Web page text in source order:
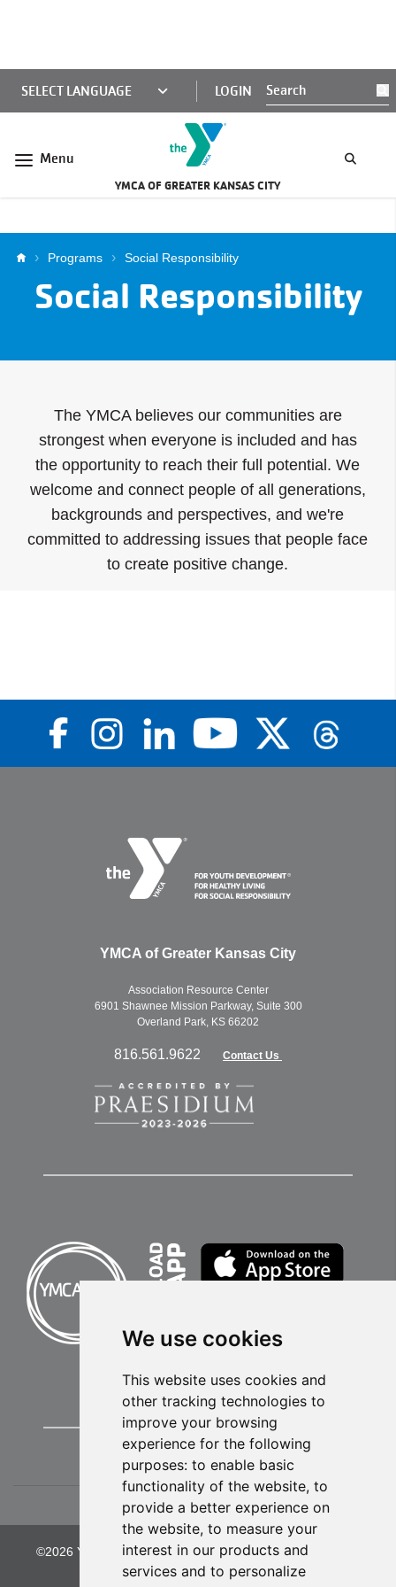
We use cookies
This website uses cookies and
other tracking technologies to
improve your browsing
experience for the following
purposes: to enable basic
functionality of the website, to
provide a better experience on
the website, to measure your
interest in our products and
services and to personalize
MINI
NAV
LOGIN
Menu
YMCA OF GREATER KANSAS CITY
Breadcrumb
Programs Social Responsibility
Social Responsibility
The YMCA believes our communities are
strongest when everyone is included and has
the opportunity to reach their full potential. We
welcome and connect people of all generations,
backgrounds and perspectives, and we're
committed to addressing issues that people face
to create positive change.
YMCA of Greater Kansas City
Association Resource Center
6901 Shawnee Mission Parkway, Suite 300
Overland Park, KS 66202
816.561.9622 Contact Us
©2026 YMCA of Greater Kansas City. All Rights Reserved.
Privacy Policy